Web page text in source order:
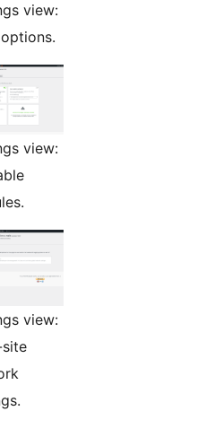
view:
view:
view: